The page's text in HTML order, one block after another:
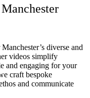
diverse and
videos simplify
and engaging for your
craft bespoke
and communicate